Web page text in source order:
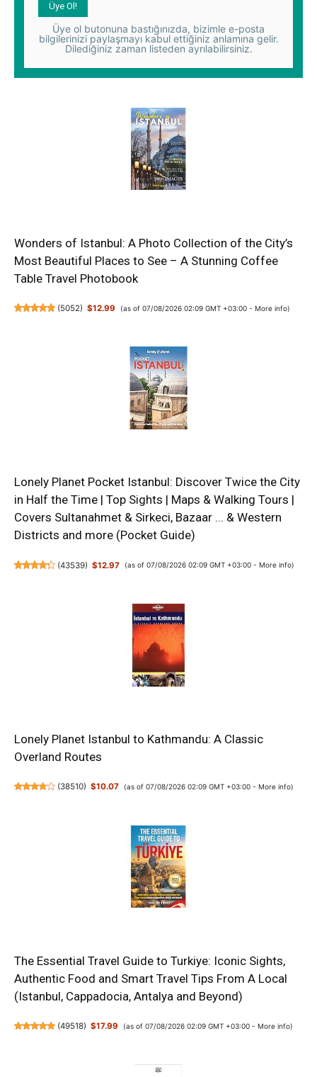
Üye ol butonuna bastığınızda, bizimle e-posta
bilgilerinizi paylaşmayı kabul ettiğiniz anlamına gelir.
Dilediğiniz zaman listeden ayrılabilirsiniz.
Wonders of Istanbul: A Photo Collection of the City’s
Most Beautiful Places to See – A Stunning Coffee
Table Travel Photobook
(5052) $12.99 (as of 07/08/2026 02:09 GMT +03:00 - More info)
Lonely Planet Pocket Istanbul: Discover Twice the City
in Half the Time | Top Sights | Maps & Walking Tours |
Covers Sultanahmet & Sirkeci, Bazaar ... & Western
Districts and more (Pocket Guide)
(43539) $12.97 (as of 07/08/2026 02:09 GMT +03:00 - More info)
Lonely Planet Istanbul to Kathmandu: A Classic
Overland Routes
(38510) $10.07 (as of 07/08/2026 02:09 GMT +03:00 - More info)
The Essential Travel Guide to Turkiye: Iconic Sights,
Authentic Food and Smart Travel Tips From A Local
(Istanbul, Cappadocia, Antalya and Beyond)
(49518) $17.99 (as of 07/08/2026 02:09 GMT +03:00 - More info)